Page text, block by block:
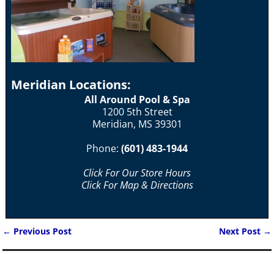
Meridian Locations:
All Around Pool & Spa
1200 5th Street
Meridian, MS 39301
Phone: (601) 483-1944
Click For Our Store Hours
Click For Map & Directions
← Previous Post Next Post →